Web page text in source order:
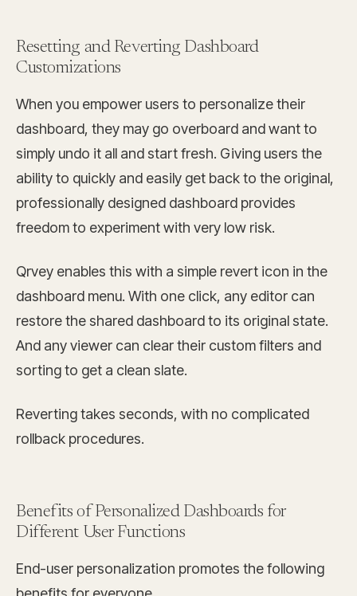
Resetting and Reverting Dashboard
Customizations
When you empower users to personalize their
dashboard, they may go overboard and want to
simply undo it all and start fresh. Giving users the
ability to quickly and easily get back to the original,
professionally designed dashboard provides
freedom to experiment with very low risk.
Qrvey enables this with a simple revert icon in the
dashboard menu. With one click, any editor can
restore the shared dashboard to its original state.
And any viewer can clear their custom filters and
sorting to get a clean slate.
Reverting takes seconds, with no complicated
rollback procedures.
Benefits of Personalized Dashboards for
Different User Functions
End-user personalization promotes the following